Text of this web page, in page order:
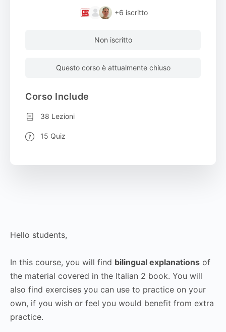
Hello students,
In this course, you will find bilingual explanations of
the material covered in the Italian 2 book. You will
also find exercises you can use to practice on your
own, if you wish or feel you would benefit from extra
practice.
+6 iscritto
Non iscritto
Questo corso è attualmente chiuso
Corso Include
38 Lezioni
15 Quiz